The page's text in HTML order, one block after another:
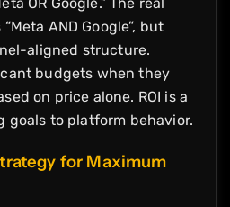
AND Google”, but
aligned structure.
budgets when they
on price alone. ROI is a
to platform behavior.
for Maximum